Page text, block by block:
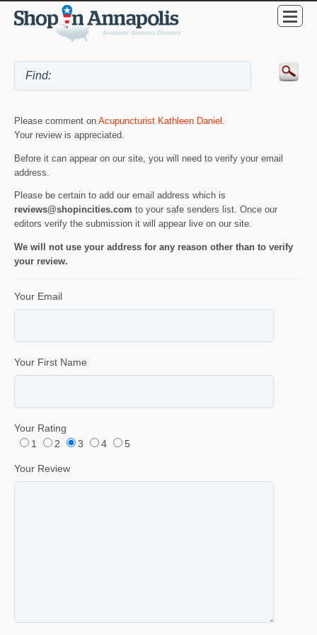
Please comment on Acupuncturist Kathleen Daniel
Your review is appreciated.
Before it can appear on our site, you will need to verify your email
address.
Please be certain to add our email address which is
reviews@shopincities.com to your safe senders list. Once our
editors verify the submission it will appear live on our site.
We will not use your address for any reason other than to verify
your review.
Your Email
Your First Name
Your Rating
1
2 3 4 5
Your Review